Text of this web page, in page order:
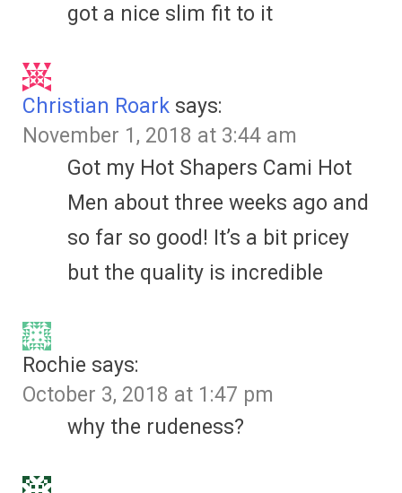
got a nice slim fit to it
Christian Roark says:
November 1, 2018 at 3:44 am
Got my Hot Shapers Cami Hot
Men about three weeks ago and
so far so good! It’s a bit pricey
but the quality is incredible
Rochie says:
October 3, 2018 at 1:47 pm
why the rudeness?